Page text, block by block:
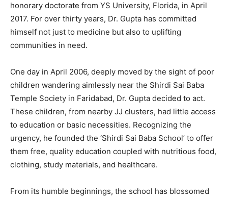
honorary doctorate from YS University, Florida, in April
2017. For over thirty years, Dr. Gupta has committed
himself not just to medicine but also to uplifting
communities in need.
One day in April 2006, deeply moved by the sight of poor
children wandering aimlessly near the Shirdi Sai Baba
Temple Society in Faridabad, Dr. Gupta decided to act.
These children, from nearby JJ clusters, had little access
to education or basic necessities. Recognizing the
urgency, he founded the ‘Shirdi Sai Baba School’ to offer
them free, quality education coupled with nutritious food,
clothing, study materials, and healthcare.
From its humble beginnings, the school has blossomed